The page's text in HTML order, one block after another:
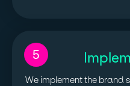
We implement the brand
5